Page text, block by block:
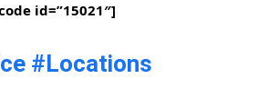
id=”15021″]
#Locations​